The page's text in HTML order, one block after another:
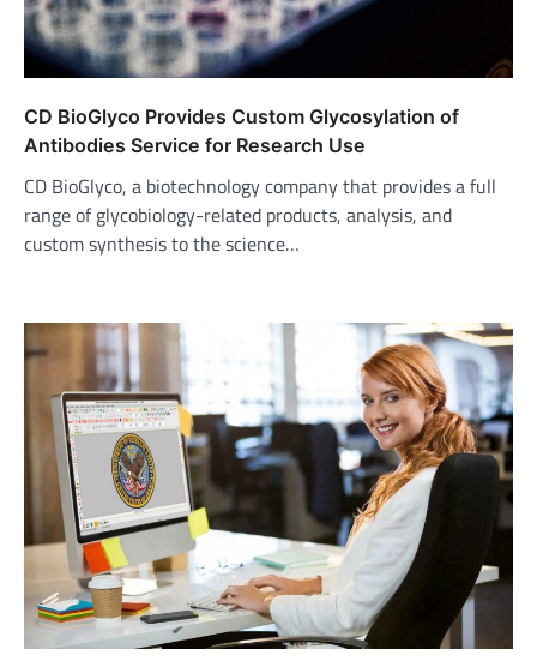
CD BioGlyco Provides Custom Glycosylation of
Antibodies Service for Research Use
CD BioGlyco, a biotechnology company that provides a full
range of glycobiology-related products, analysis, and
custom synthesis to the science…